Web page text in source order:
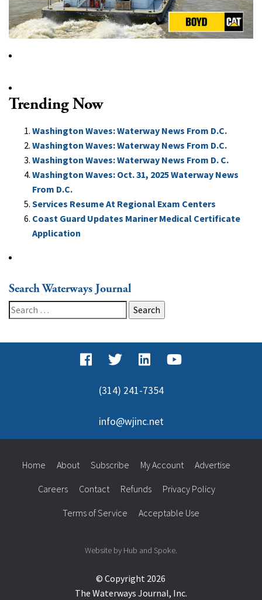
Trending Now
Washington Waves: Waterway News From D.C.
Washington Waves: Waterway News From D.C.
Washington Waves: Waterway News From D. C.
Washington Waves: Oct. 31, 2025 Waterway News
From D.C.
Services Resume At Regional Exam Centers
Coast Guard Updates Mariner Medical Certificate
Application
Search Waterways Journal
Search
for:
(314) 241-7354
info@wjinc.net
© Copyright 2026
The Waterways Journal, Inc.
Home About Subscribe My Account Advertise
Careers Contact Refunds Privacy Policy
Terms of Service Acceptable Use
Website by Hub and Spoke.